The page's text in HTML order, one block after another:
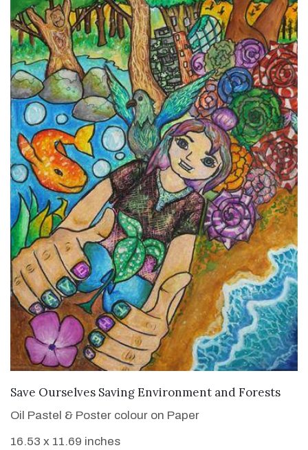
VIEW DETAILS
Save Ourselves Saving Environment and Forests
Oil Pastel & Poster colour on Paper
16.53 x 11.69 inches